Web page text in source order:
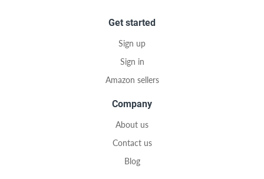
Get started
Sign up
Sign in
Amazon sellers
Company
About us
Contact us
Blog